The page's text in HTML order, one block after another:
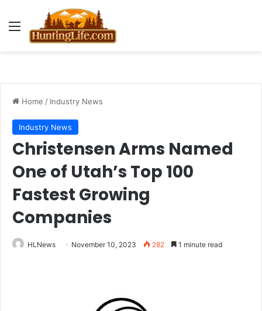
Menu
Home / Industry News
Industry News
Christensen Arms Named
One of Utah’s Top 100
Fastest Growing
Companies
HLNews November 10, 2023 282 1 minute read